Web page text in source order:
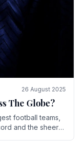
26 August 2025
The Globe?
football teams,
and the sheer